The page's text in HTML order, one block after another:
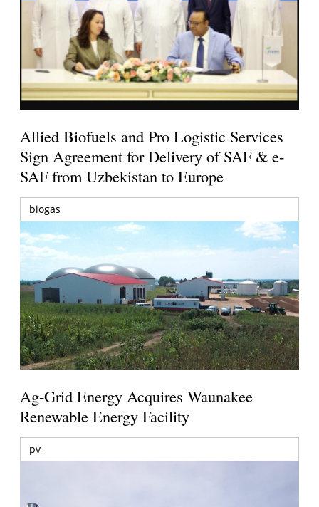
Allied Biofuels and Pro Logistic Services
Sign Agreement for Delivery of SAF & e-
SAF from Uzbekistan to Europe
biogas
Ag-Grid Energy Acquires Waunakee
Renewable Energy Facility
pv